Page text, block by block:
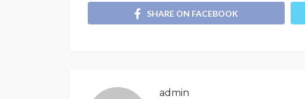
SHARE ON FACEBOOK
admin